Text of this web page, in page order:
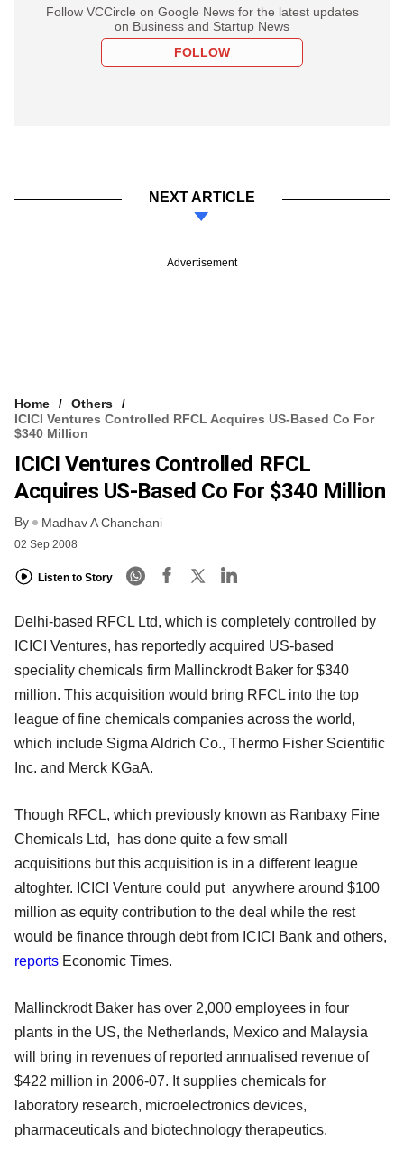
Follow VCCircle on Google News for the latest updates
on Business and Startup News
FOLLOW
NEXT ARTICLE
Advertisement
Home
Others
ICICI Ventures Controlled RFCL Acquires US-Based Co For
$340 Million
ICICI Ventures Controlled RFCL
Acquires US-Based Co For $340 Million
By Madhav A Chanchani
02 Sep 2008
Listen to Story
Delhi-based RFCL Ltd, which is completely controlled by
ICICI Ventures, has reportedly acquired US-based
speciality chemicals firm Mallinckrodt Baker for $340
million. This acquisition would bring RFCL into the top
league of fine chemicals companies across the world,
which include Sigma Aldrich Co., Thermo Fisher Scientific
Inc. and Merck KGaA.
Though RFCL, which previously known as Ranbaxy Fine
Chemicals Ltd, has done quite a few small
acquisitions but this acquisition is in a different league
altoghter. ICICI Venture could put anywhere around $100
million as equity contribution to the deal while the rest
would be finance through debt from ICICI Bank and others,
reports Economic Times.
Mallinckrodt Baker has over 2,000 employees in four
plants in the US, the Netherlands, Mexico and Malaysia
will bring in revenues of reported annualised revenue of
$422 million in 2006-07. It supplies chemicals for
laboratory research, microelectronics devices,
pharmaceuticals and biotechnology therapeutics.